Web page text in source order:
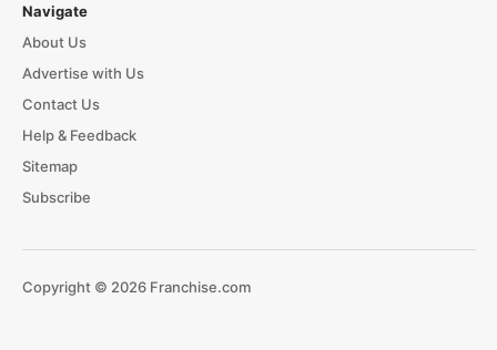
Navigate
About Us
Advertise with Us
Contact Us
Help & Feedback
Sitemap
Subscribe
Copyright © 2026 Franchise.com